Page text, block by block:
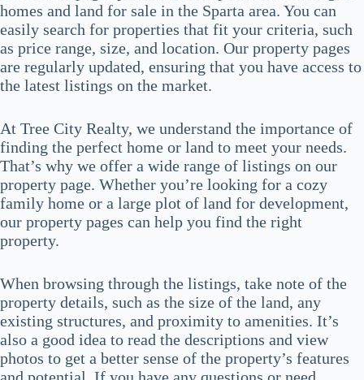
homes and land for sale in the Sparta area. You can
easily search for properties that fit your criteria, such
as price range, size, and location. Our property pages
are regularly updated, ensuring that you have access to
the latest listings on the market.
At Tree City Realty, we understand the importance of
finding the perfect home or land to meet your needs.
That’s why we offer a wide range of listings on our
property page. Whether you’re looking for a cozy
family home or a large plot of land for development,
our property pages can help you find the right
property.
When browsing through the listings, take note of the
property details, such as the size of the land, any
existing structures, and proximity to amenities. It’s
also a good idea to read the descriptions and view
photos to get a better sense of the property’s features